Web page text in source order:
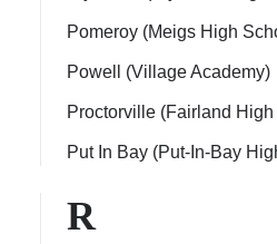
Pomeroy (Meigs High
Powell (Village Academy)
Proctorville (Fairland
Put In Bay (Put-In-Bay
R